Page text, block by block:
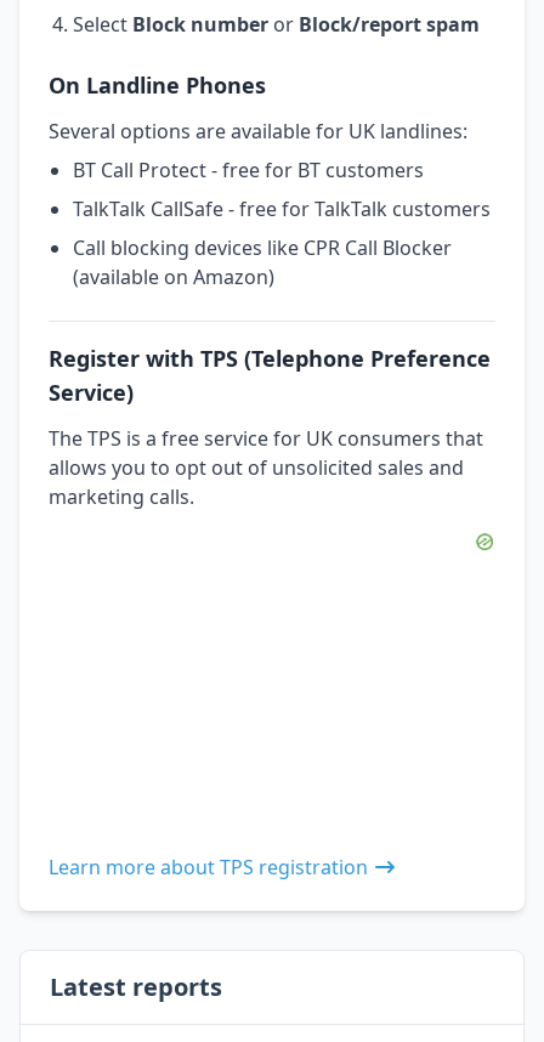
Select Block number or Block/report spam
On Landline Phones
Several options are available for UK landlines:
BT Call Protect - free for BT customers
TalkTalk CallSafe - free for TalkTalk customers
Call blocking devices like CPR Call Blocker
(available on Amazon)
Register with TPS (Telephone Preference
Service)
The TPS is a free service for UK consumers that
allows you to opt out of unsolicited sales and
marketing calls.
Learn more about TPS registration
Latest reports